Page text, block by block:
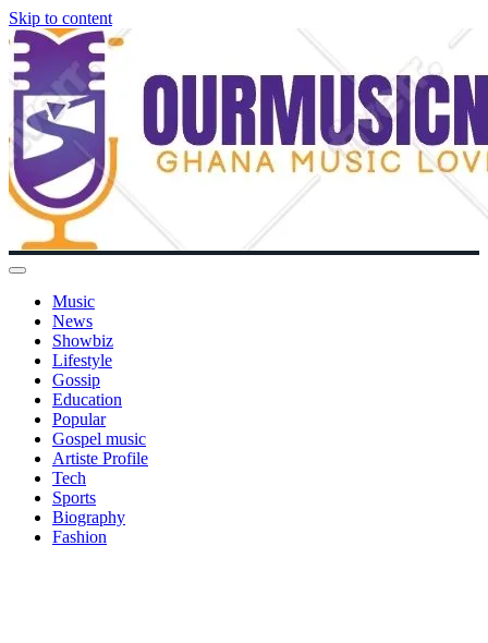
Skip to content
Music
News
Showbiz
Lifestyle
Gossip
Education
Popular
Gospel music
Artiste Profile
Tech
Sports
Biography
Fashion